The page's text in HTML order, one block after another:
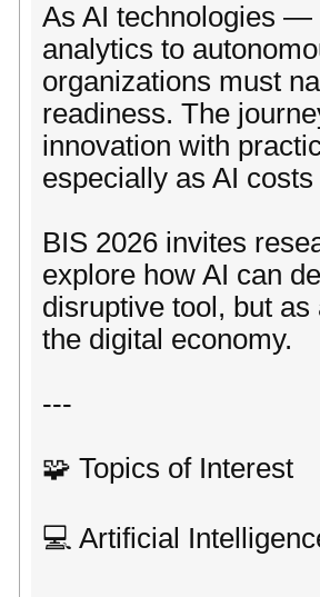
As AI technologies —
analytics to
organizations must
readiness. The
innovation with
especially as AI
BIS 2026 invites
explore how AI can
disruptive tool, but
the digital economy.
---
🧩 Topics of Interest
💻 Artificial